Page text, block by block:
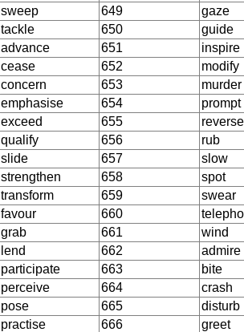
sweep 649
gaze
tackle 650
guide
advance 651
inspire
cease 652
modify
concern 653
murder
emphasise 654
prompt
exceed 655
reverse
qualify 656
rub
slide 657
slow
strengthen 658
spot
transform 659
swear
favour 660
grab 661
wind
lend 662
admire
participate 663
bite
perceive 664
crash
pose 665
disturb
practise 666
greet